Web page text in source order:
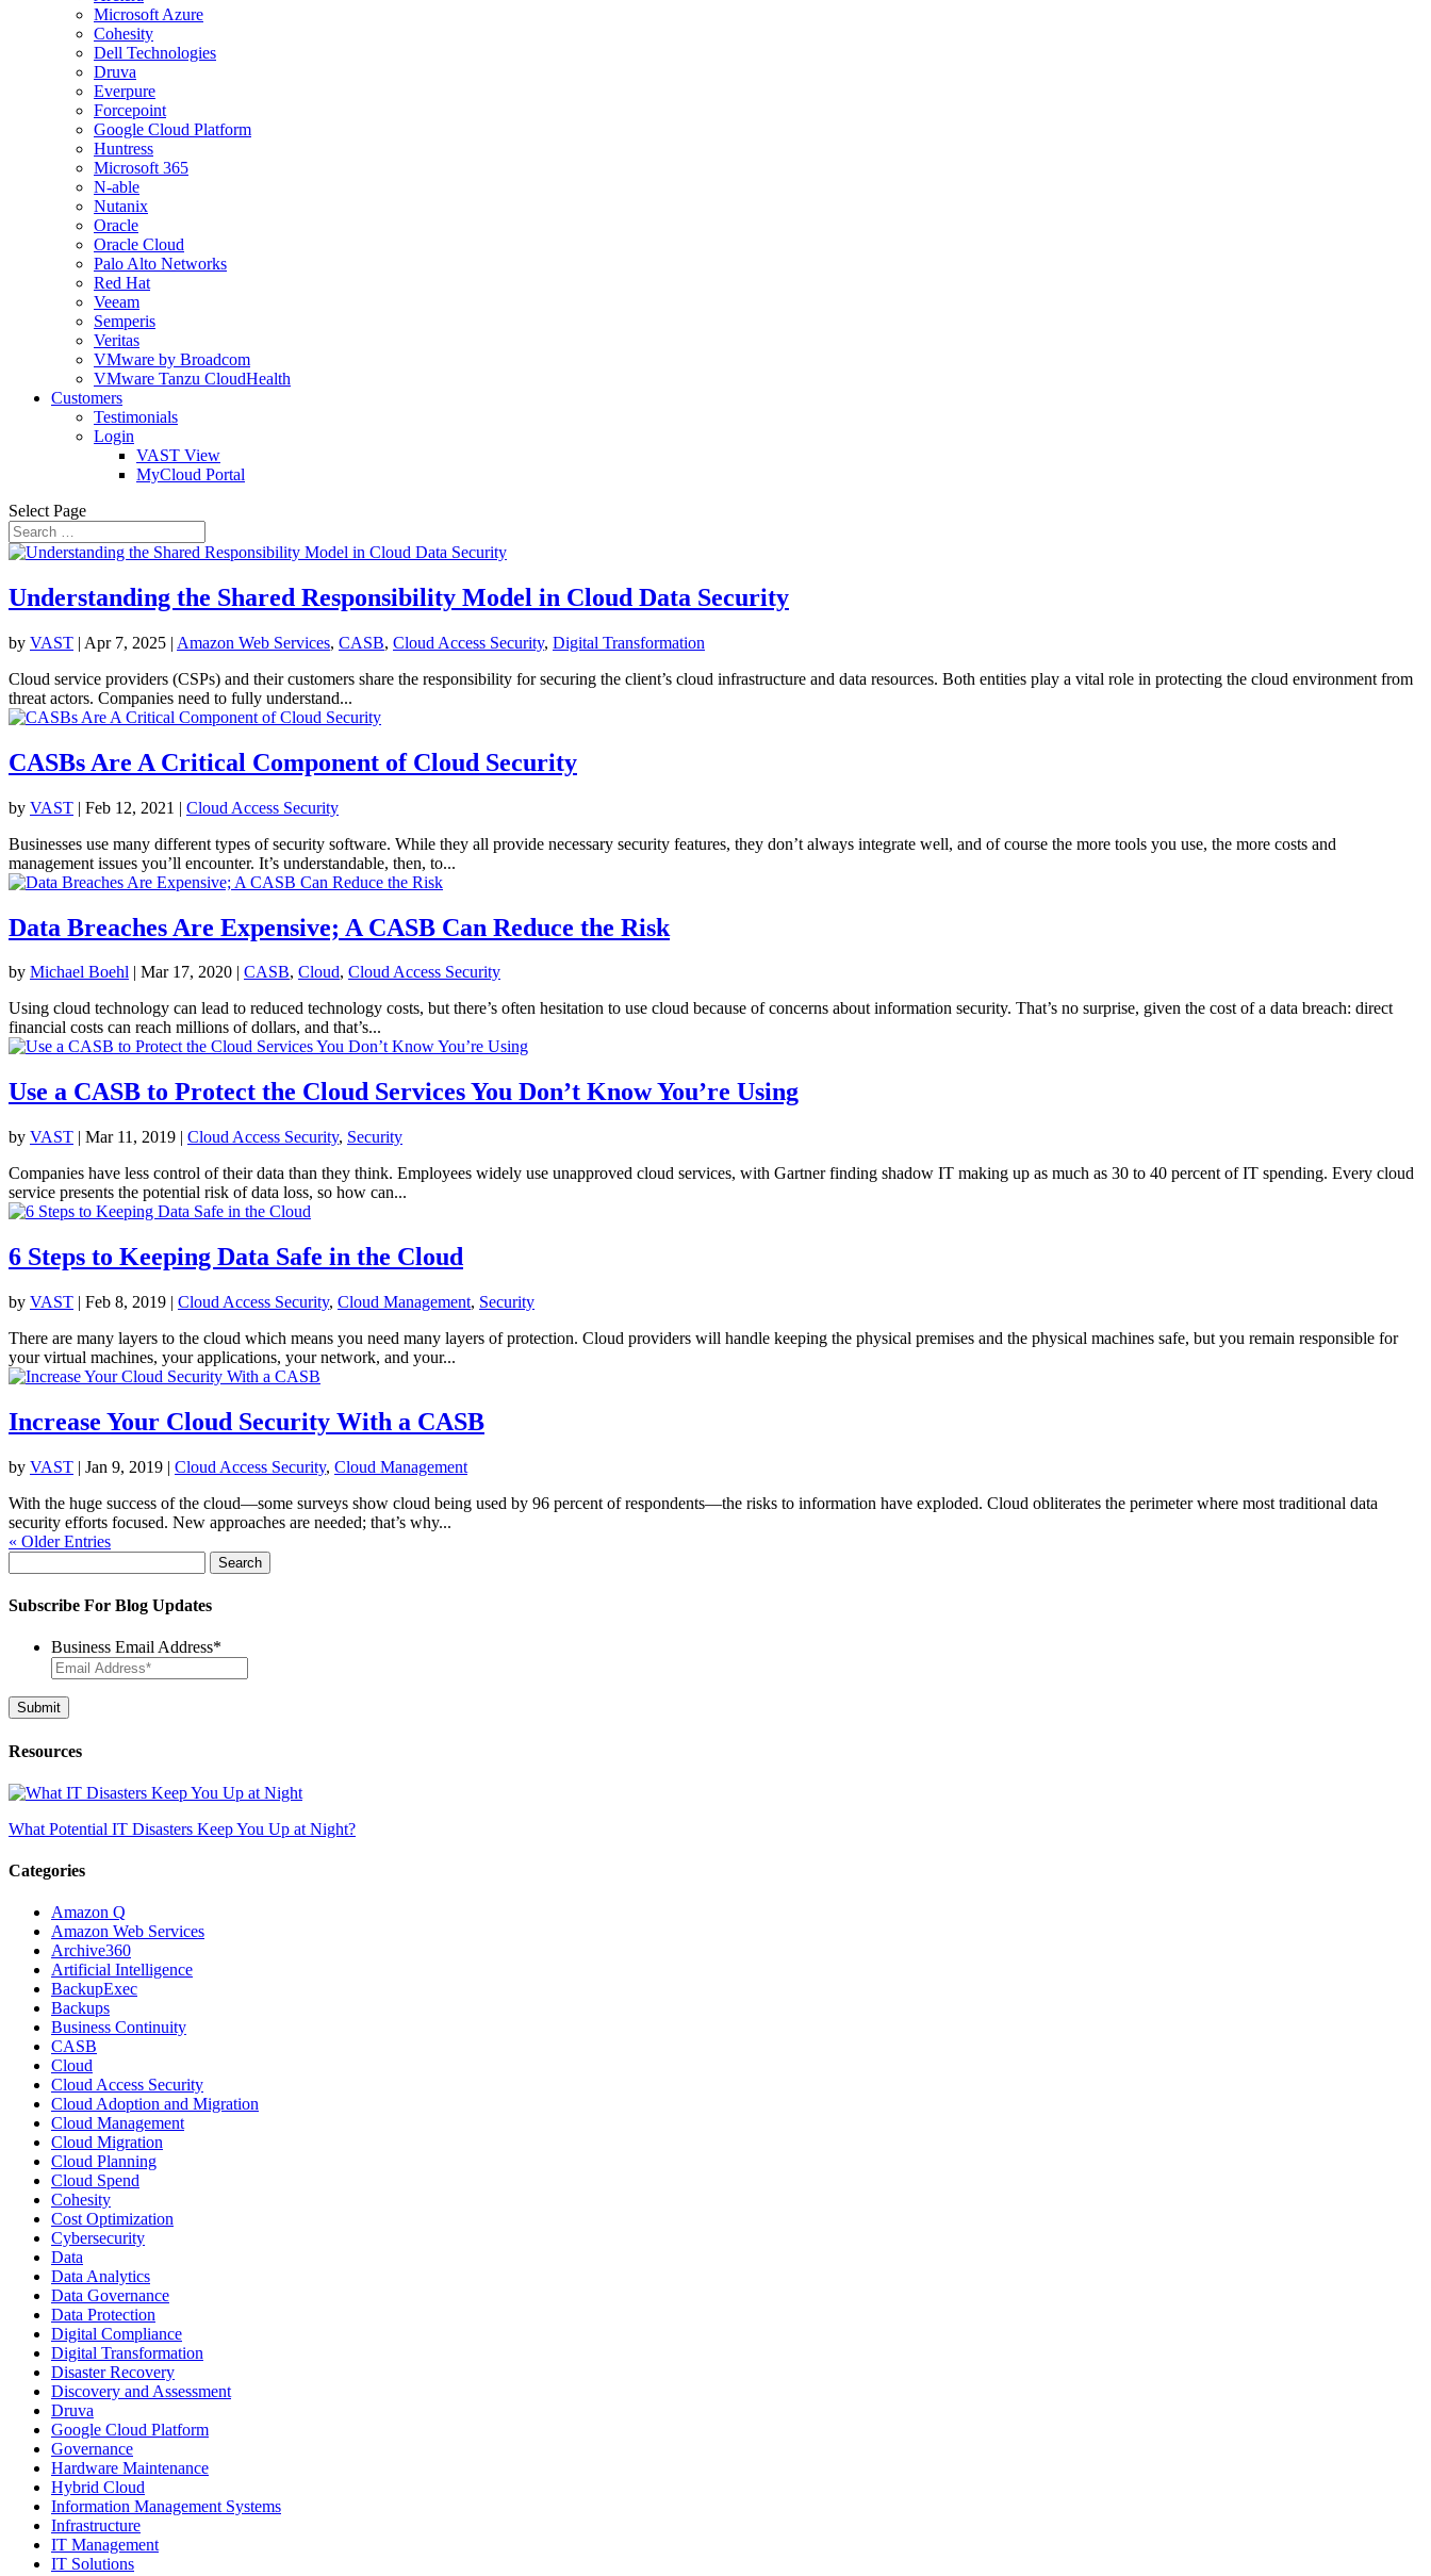
Microsoft Azure
Cohesity
Dell Technologies
Druva
Everpure
Forcepoint
Google Cloud Platform
Huntress
Microsoft 365
N-able
Nutanix
Oracle
Oracle Cloud
Palo Alto Networks
Red Hat
Veeam
Semperis
Veritas
VMware by Broadcom
VMware Tanzu CloudHealth
Customers
Testimonials
Login
VAST View
MyCloud Portal
Select Page
Understanding the Shared Responsibility Model in Cloud Data Security
by VAST | Apr 7, 2025 | Amazon Web Services, CASB, Cloud Access Security, Digital Transformation
Cloud service providers (CSPs) and their customers share the responsibility for securing the client’s cloud infrastructure and data resources. Both entities play a vital role in protecting the cloud environment from
threat actors. Companies need to fully understand...
CASBs Are A Critical Component of Cloud Security
by VAST | Feb 12, 2021 | Cloud Access Security
Businesses use many different types of security software. While they all provide necessary security features, they don’t always integrate well, and of course the more tools you use, the more costs and
management issues you’ll encounter. It’s understandable, then, to...
Data Breaches Are Expensive; A CASB Can Reduce the Risk
by Michael Boehl | Mar 17, 2020 | CASB, Cloud, Cloud Access Security
Using cloud technology can lead to reduced technology costs, but there’s often hesitation to use cloud because of concerns about information security. That’s no surprise, given the cost of a data breach: direct
financial costs can reach millions of dollars, and that’s...
Use a CASB to Protect the Cloud Services You Don’t Know You’re Using
by VAST | Mar 11, 2019 | Cloud Access Security, Security
Companies have less control of their data than they think. Employees widely use unapproved cloud services, with Gartner finding shadow IT making up as much as 30 to 40 percent of IT spending. Every cloud
service presents the potential risk of data loss, so how can...
6 Steps to Keeping Data Safe in the Cloud
by VAST | Feb 8, 2019 | Cloud Access Security, Cloud Management, Security
There are many layers to the cloud which means you need many layers of protection. Cloud providers will handle keeping the physical premises and the physical machines safe, but you remain responsible for
your virtual machines, your applications, your network, and your...
Increase Your Cloud Security With a CASB
by VAST | Jan 9, 2019 | Cloud Access Security, Cloud Management
With the huge success of the cloud—some surveys show cloud being used by 96 percent of respondents—the risks to information have exploded. Cloud obliterates the perimeter where most traditional data
security efforts focused. New approaches are needed; that’s why...
« Older Entries
for:
Subscribe For Blog Updates
Business Email Address*
Resources
What Potential IT Disasters Keep You Up at Night?
Categories
Amazon Q
Amazon Web Services
Archive360
Artificial Intelligence
BackupExec
Backups
Business Continuity
CASB
Cloud
Cloud Access Security
Cloud Adoption and Migration
Cloud Management
Cloud Migration
Cloud Planning
Cloud Spend
Cohesity
Cost Optimization
Cybersecurity
Data
Data Analytics
Data Governance
Data Protection
Digital Compliance
Digital Transformation
Disaster Recovery
Discovery and Assessment
Druva
Google Cloud Platform
Governance
Hardware Maintenance
Hybrid Cloud
Information Management Systems
Infrastructure
IT Management
IT Solutions